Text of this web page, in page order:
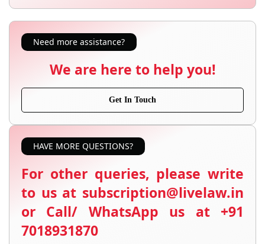
Need more assistance?
We are here to help you!
Get In Touch
HAVE MORE QUESTIONS?
For other queries, please write
to us at subscription@livelaw.in
or Call/ WhatsApp us at +91
7018931870